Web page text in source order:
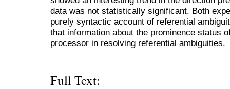
data was not statistically significant. Both
purely syntactic account of referential
that information about the prominence status
processor in resolving referential ambiguities.
Full Text: